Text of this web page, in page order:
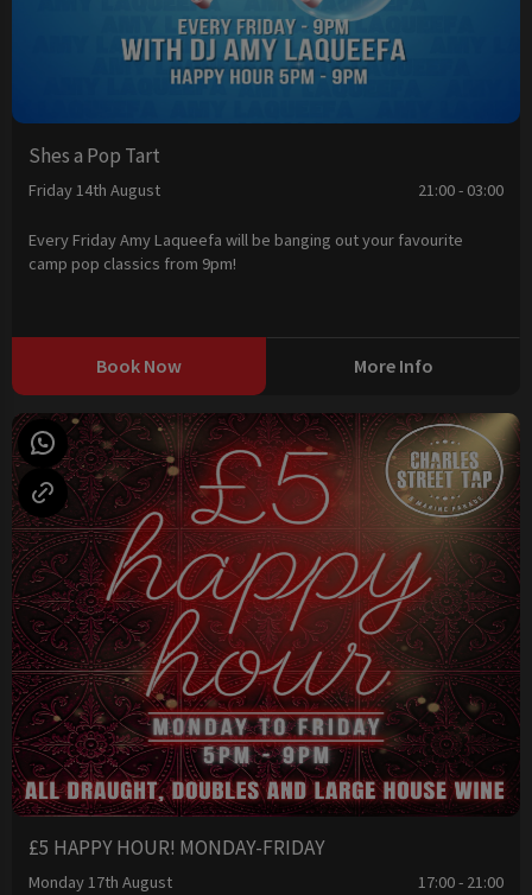
Shes a Pop Tart
Friday 14th August 21:00 - 03:00
Every Friday Amy Laqueefa will be banging out your favourite
camp pop classics from 9pm!
Book Now More Info
£5 HAPPY HOUR! MONDAY-FRIDAY
Monday 17th August 17:00 - 21:00